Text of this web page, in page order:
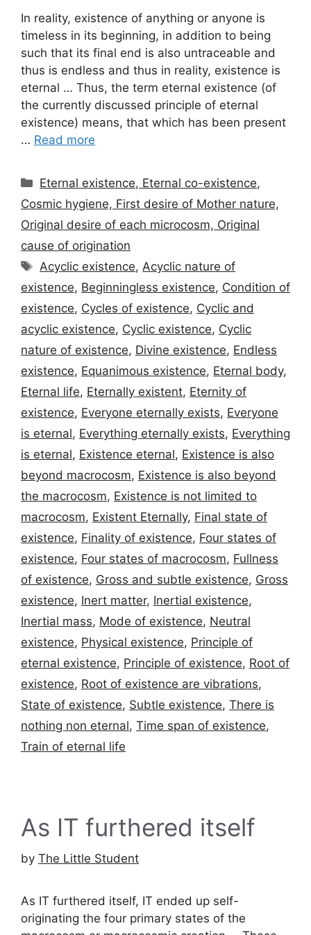
In reality, existence of anything or anyone is
timeless in its beginning, in addition to being
such that its final end is also untraceable and
thus is endless and thus in reality, existence is
eternal … Thus, the term eternal existence (of
the currently discussed principle of eternal
existence) means, that which has been present
… Read more
Categories
Eternal existence, Eternal co-existence,
Cosmic hygiene, First desire of Mother nature,
Original desire of each microcosm, Original
cause of origination
Tags
Acyclic existence,Acyclic nature of
existence, Beginningless existence, Condition of
existence, Cycles of existence, Cyclic and
acyclic existence, Cyclic existence, Cyclic
nature of existence, Divine existence, Endless
existence, Equanimous existence, Eternal body,
Eternal life, Eternally existent, Eternity of
existence, Everyone eternally exists, Everyone
is eternal, Everything eternally exists, Everything
is eternal, Existence eternal, Existence is also
beyond macrocosm, Existence is also beyond
the macrocosm, Existence is not limited to
macrocosm, Existent Eternally, Final state of
existence, Finality of existence, Four states of
existence, Four states of macrocosm, Fullness
of existence, Gross and subtle existence, Gross
existence, Inert matter, Inertial existence,
Inertial mass, Mode of existence, Neutral
existence, Physical existence, Principle of
eternal existence, Principle of existence, Root of
existence, Root of existence are vibrations,
State of existence, Subtle existence, There is
nothing non eternal, Time span of existence,
Train of eternal life
As IT furthered itself
by The Little Student
As IT furthered itself, IT ended up self-
originating the four primary states of the